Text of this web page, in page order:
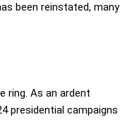
been reinstated, many
ring. As an ardent
presidential campaigns